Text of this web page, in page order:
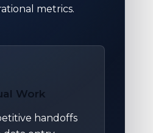
metrics.
Work
handoffs